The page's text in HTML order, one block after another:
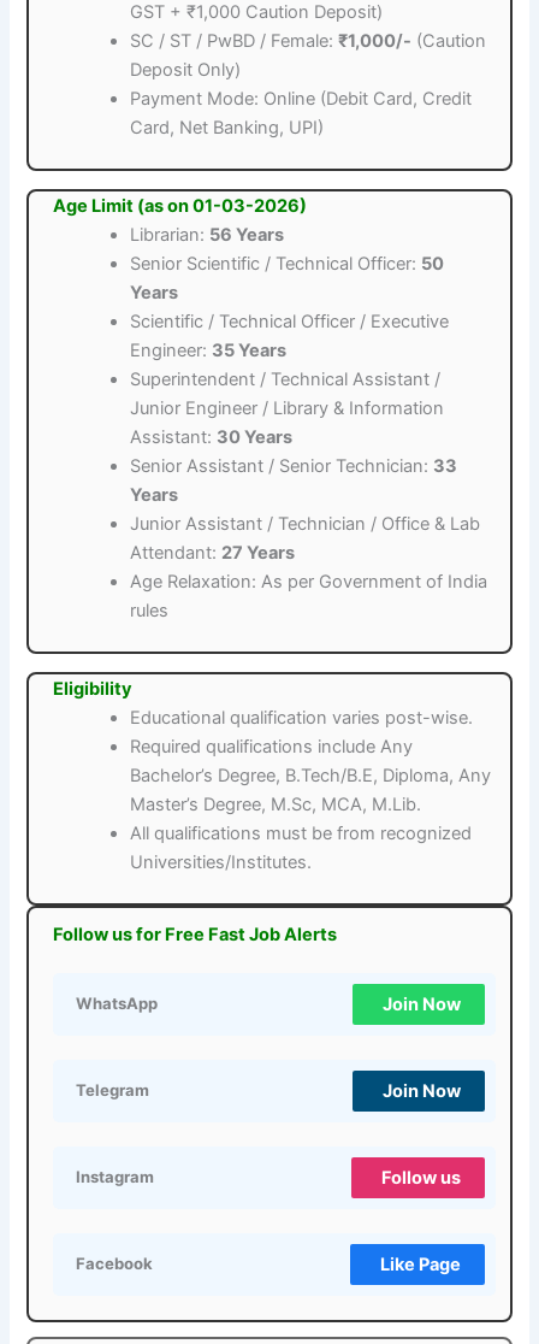
GST + ₹1,000 Caution Deposit)
SC / ST / PwBD / Female:₹1,000/- (Caution
Deposit Only)
Payment Mode: Online (Debit Card, Credit
Card, Net Banking, UPI)
Age Limit (as on 01-03-2026)
Librarian: 56 Years
Senior Scientific / Technical Officer: 50
Years
Scientific / Technical Officer / Executive
Engineer: 35 Years
Superintendent / Technical Assistant /
Junior Engineer / Library & Information
Assistant: 30 Years
Senior Assistant / Senior Technician: 33
Years
Junior Assistant / Technician / Office & Lab
Attendant: 27 Years
Age Relaxation: As per Government of India
rules
Eligibility
Educational qualification varies post-wise.
Required qualifications include Any
Bachelor’s Degree, B.Tech/B.E, Diploma, Any
Master’s Degree, M.Sc, MCA, M.Lib.
All qualifications must be from recognized
Universities/Institutes.
Follow us for Free Fast Job Alerts
WhatsApp Join Now
Telegram Join Now
Instagram Follow us
Facebook Like Page